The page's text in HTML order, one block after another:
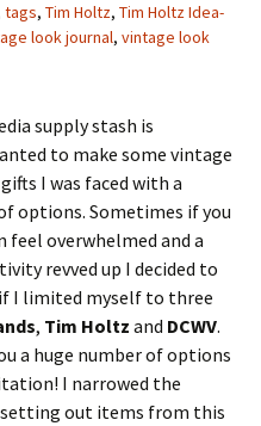
tags, Tim Holtz, Tim Holtz Idea-
look journal, vintage look
supply stash is
to make some vintage
I was faced with a
options. Sometimes if you
feel overwhelmed and a
revved up I decided to
I limited myself to three
, Tim Holtz and DCWV.
a huge number of options
I narrowed the
out items from this